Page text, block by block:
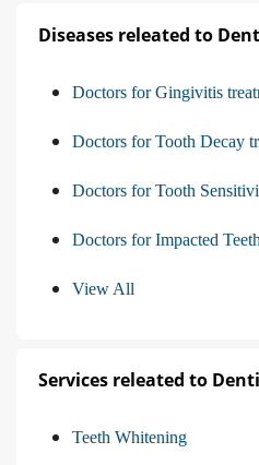
Diseases releated to
Doctors for Gingivitis
Doctors for Tooth Decay
Doctors for Tooth
Doctors for Impacted
View All
Services releated to
Teeth Whitening